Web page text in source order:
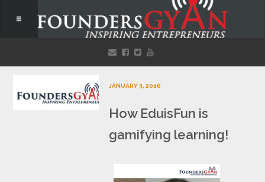
JANUARY 3, 2016
How EduisFun is
gamifying learning!